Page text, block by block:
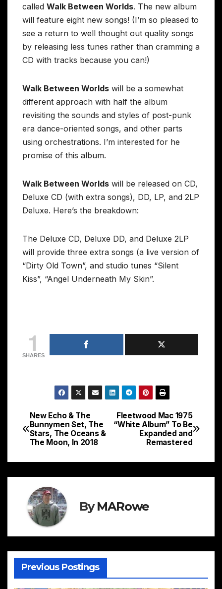
called Walk Between Worlds. The new album
will feature eight new songs! (I’m so pleased to
see a return to well thought out quality songs
by releasing less tunes rather than cramming a
CD with tracks because you can!)
Walk Between Worlds will be a somewhat
different approach with half the album
revisiting the sounds and styles of post-punk
era dance-oriented songs, and other parts
using orchestrations. I’m interested for he
promise of this album.
Walk Between Worlds will be released on CD,
Deluxe CD (with extra songs), DD, LP, and 2LP
Deluxe. Here’s the breakdown:
The Deluxe CD, Deluxe DD, and Deluxe 2LP
will provide three extra songs (a live version of
“Dirty Old Town”, and studio tunes “Silent
Kiss”, “Angel Underneath My Skin”.
1
SHARES
Post
navigation
Fleetwood Mac 1975
“White Album” To Be
Expanded and
Remastered
New Echo & The
Bunnymen Set, The
Stars, The Oceans &
The Moon, In 2018
ByMARowe
Previous Postings